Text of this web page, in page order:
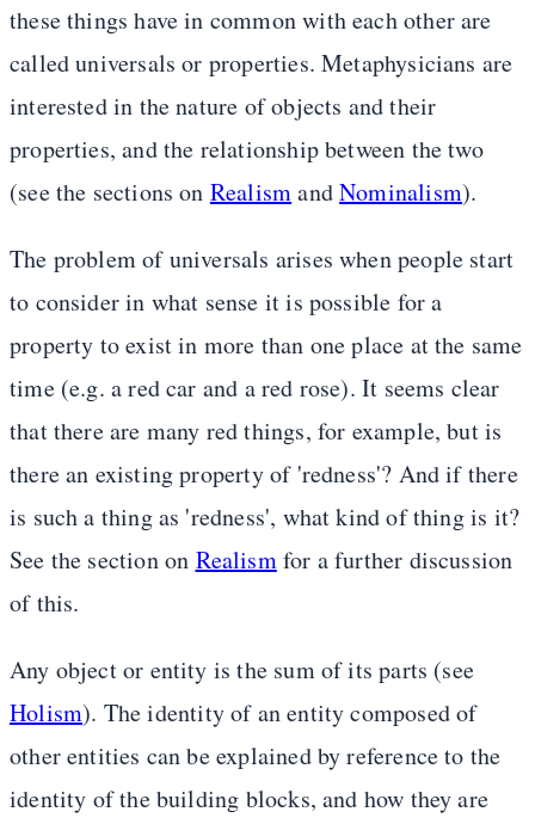
these things have in common with each other are
called universals or properties. Metaphysicians are
interested in the nature of objects and their
properties, and the relationship between the two
(see the sections on RealismandNominalism).
The problem of universals arises when people start
to consider in what sense it is possible for a
property to exist in more than one place at the same
time (e.g. a red car and a red rose). It seems clear
that there are many red things, for example, but is
there an existing property of 'redness'? And if there
is such a thing as 'redness', what kind of thing is it?
See the section on Realismfor a further discussion
of this.
Any object or entity is the sum of its parts (see
Holism). The identity of an entity composed of
other entities can be explained by reference to the
identity of the building blocks, and how they are